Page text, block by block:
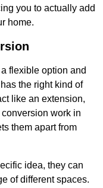
you to actually add
home.
flexible option and
the right kind of
like an extension,
work in
them apart from
idea, they can
of different spaces.